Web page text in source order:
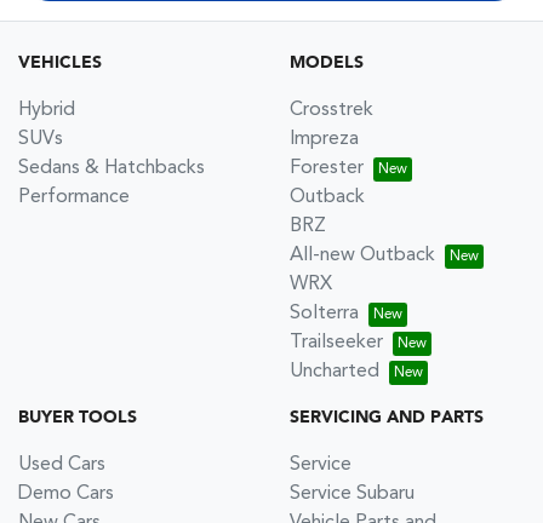
VEHICLES
Hybrid
SUVs
Sedans & Hatchbacks
Performance
MODELS
Crosstrek
Impreza
Forester
Outback
BRZ
All-new Outback
WRX
Solterra
Trailseeker
Uncharted
BUYER TOOLS
Used Cars
Demo Cars
SERVICING AND PARTS
Service
Service Subaru